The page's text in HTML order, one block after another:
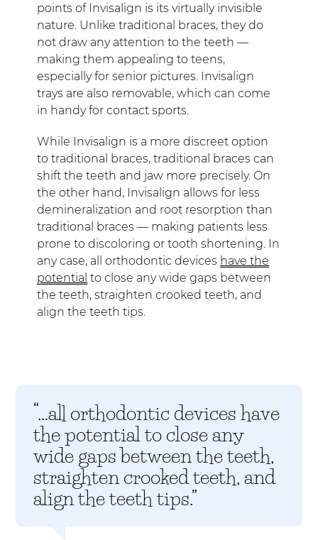
points of Invisalign is its virtually invisible
nature. Unlike traditional braces, they do
not draw any attention to the teeth —
making them appealing to teens,
especially for senior pictures. Invisalign
trays are also removable, which can come
in handy for contact sports.
While Invisalign is a more discreet option
to traditional braces, traditional braces can
shift the teeth and jaw more precisely. On
the other hand, Invisalign allows for less
demineralization and root resorption than
traditional braces — making patients less
prone to discoloring or tooth shortening. In
any case, all orthodontic devices have the
potential to close any wide gaps between
the teeth, straighten crooked teeth, and
align the teeth tips.
“…all orthodontic devices have
the potential to close any
wide gaps between the teeth,
straighten crooked teeth, and
align the teeth tips.”